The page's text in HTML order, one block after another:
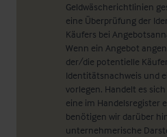
Geldwäscherichtlinien
eine Überprüfung der
Käufers bei
Wenn ein Angebot
der/die potentielle
Identitätsnachweis und
vorlegen. Handelt es
eine im Handelsregister
benötigen wir darüber
unternehmerische